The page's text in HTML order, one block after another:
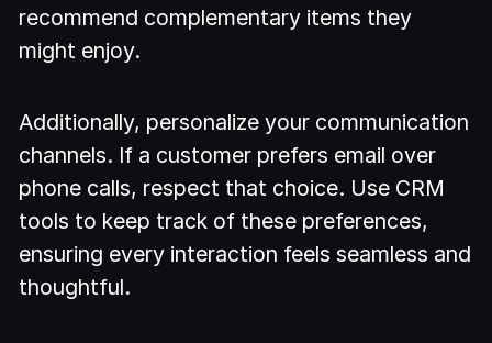
recommend complementary items they
might enjoy.
Additionally, personalize your communication
channels. If a customer prefers email over
phone calls, respect that choice. Use CRM
tools to keep track of these preferences,
ensuring every interaction feels seamless and
thoughtful.